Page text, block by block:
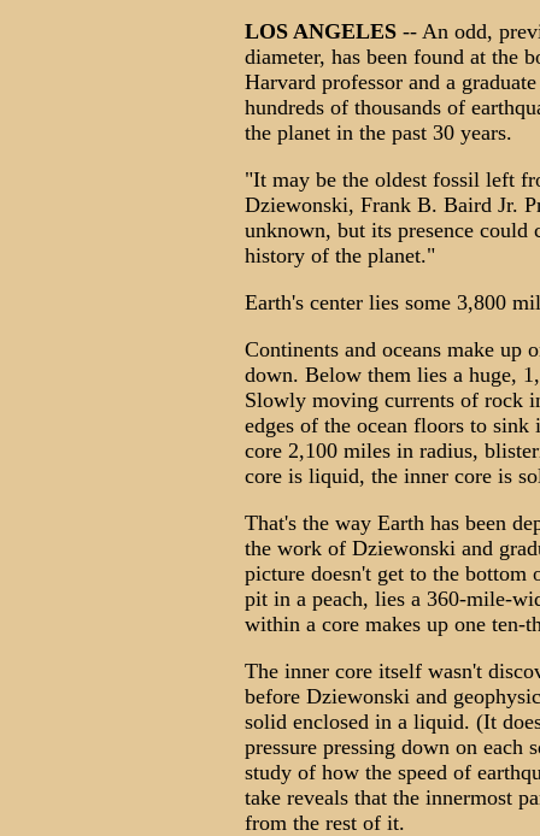
LOS ANGELES -- An odd,
diameter, has been found at the
Harvard professor and a
hundreds of thousands of
the planet in the past 30 years.
"It may be the oldest fossil left
Dziewonski, Frank B. Baird Jr.
unknown, but its presence could
history of the planet."
Earth's center lies some 3,800
Continents and oceans make up
down. Below them lies a huge,
Slowly moving currents of rock
edges of the ocean floors to sink
core 2,100 miles in radius,
core is liquid, the inner core is
That's the way Earth has been
the work of Dziewonski and
picture doesn't get to the
pit in a peach, lies a 360-mile-
within a core makes up one ten-
The inner core itself wasn't
before Dziewonski and
solid enclosed in a liquid. (It
pressure pressing down on each
study of how the speed of
take reveals that the innermost
from the rest of it.